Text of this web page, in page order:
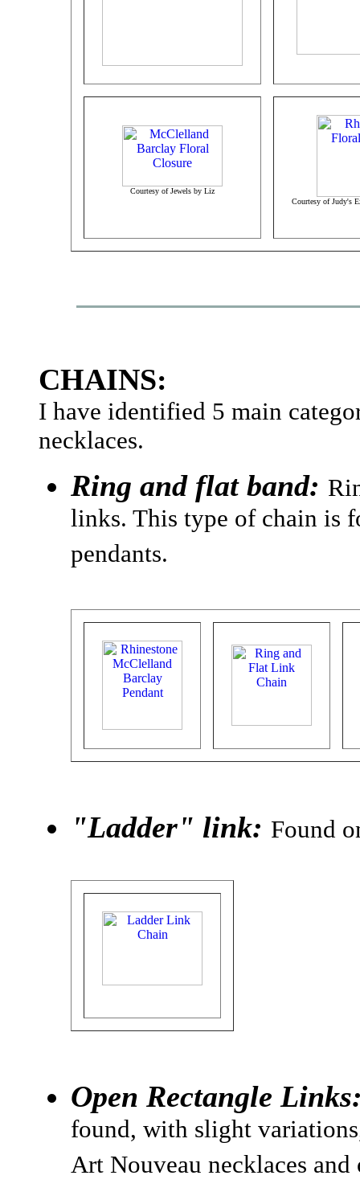
Courtesy of Jewels by Liz
Courtesy of Judy's
CHAINS:
I have identified 5 main
necklaces.
Ring and flat band:
links. This type of chain is
pendants.
"Ladder" link: Found
Open Rectangle
found, with slight
Art Nouveau necklaces